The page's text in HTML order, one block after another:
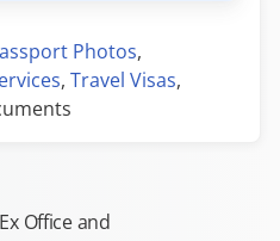
Photos,
, Travel Visas,
Office and